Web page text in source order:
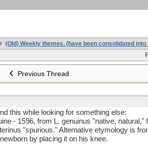
(Old) Weekly themes. (have been consolidated
Previous Thread
this while looking for something else:
- 1596, from L. genuinus "native,
"spurious." Alternative etymology is
by placing it on his knee.